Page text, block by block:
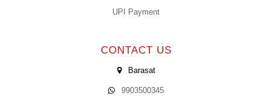
UPI Payment
CONTACT US
Barasat
9903500345